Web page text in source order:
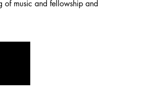
music and fellowship and